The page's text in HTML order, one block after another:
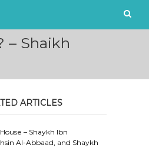
– Shaikh
ARTICLES
– Shaykh Ibn
Al-Abbaad, and Shaykh